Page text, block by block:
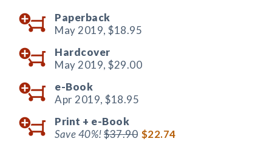
Paperback
May 2019, $18.95
Hardcover
May 2019, $29.00
e-Book
Apr 2019, $18.95
Print + e-Book
Save 40%!$37.90 $22.74